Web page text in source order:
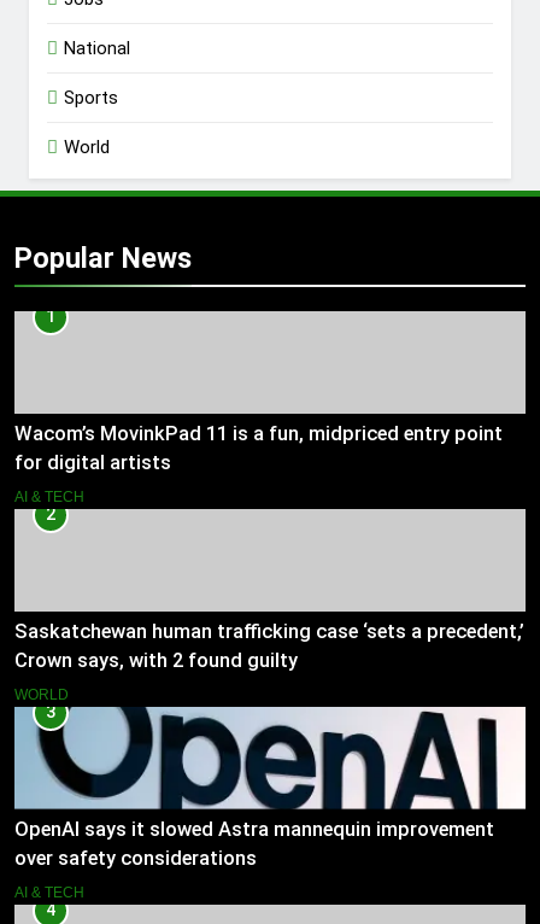
National
Sports
World
Popular News
1
Wacom’s MovinkPad 11 is a fun, midpriced entry point
for digital artists
AI & TECH
2
Saskatchewan human trafficking case ‘sets a precedent,’
Crown says, with 2 found guilty
WORLD
3
OpenAI says it slowed Astra mannequin improvement
over safety considerations
AI & TECH
4